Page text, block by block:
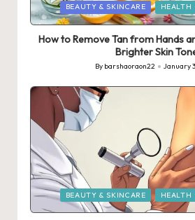
Posted
in
BEAUTY & SKINCARE HEALTH
How to Remove Tan from Hands
Brighter Skin
Posted
by
By barshaoraon22 January
Posted
in
BEAUTY & SKINCARE HEALTH